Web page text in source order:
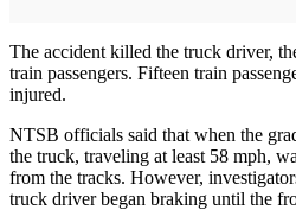
The accident killed the truck driver,
train passengers. Fifteen train
injured.
NTSB officials said that when the
the truck, traveling at least 58 mph,
from the tracks. However,
truck driver began braking until the